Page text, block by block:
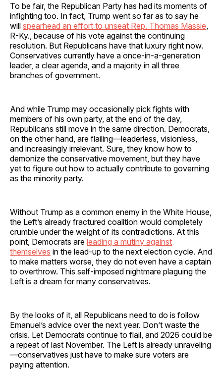
To be fair, the Republican Party has had its moments of
infighting too. In fact, Trump went so far as to say he
will spearhead an effort to unseat Rep. Thomas Massie
R-Ky., because of his vote against the continuing
resolution. But Republicans have that luxury right now.
Conservatives currently have a once-in-a-generation
leader, a clear agenda, and a majority in all three
branches of government.
And while Trump may occasionally pick fights with
members of his own party, at the end of the day,
Republicans still move in the same direction. Democrats,
on the other hand, are flailing—leaderless, visionless,
and increasingly irrelevant. Sure, they know how to
demonize the conservative movement, but they have
yet to figure out how to actually contribute to governing
as the minority party.
Without Trump as a common enemy in the White House,
the Left’s already fractured coalition would completely
crumble under the weight of its contradictions. At this
point, Democrats are leading a mutiny against
themselves in the lead-up to the next election cycle. And
to make matters worse, they do not even have a captain
to overthrow. This self-imposed nightmare plaguing the
Left is a dream for many conservatives.
By the looks of it, all Republicans need to do is follow
Emanuel’s advice over the next year. Don’t waste the
crisis. Let Democrats continue to flail, and 2026 could be
a repeat of last November. The Left is already unraveling
—conservatives just have to make sure voters are
paying attention.